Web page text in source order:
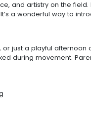
and artistry on the
a wonderful way to
just a playful
during movement.